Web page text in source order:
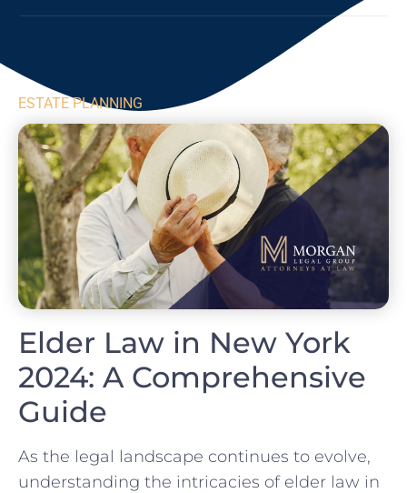
ESTATE PLANNING
Elder Law in New York
2024: A Comprehensive
Guide
As the legal landscape continues to evolve,
understanding the intricacies of elder law in